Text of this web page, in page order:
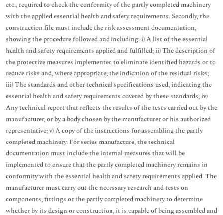
etc., required to check the conformity of the partly completed machinery
with the applied essential health and safety requirements. Secondly, the
construction file must include the risk assessment documentation,
showing the procedure followed and including: i) A list of the essential
health and safety requirements applied and fulfilled; ii) The description of
the protective measures implemented to eliminate identified hazards or to
reduce risks and, where appropriate, the indication of the residual risks;
iii) The standards and other technical specifications used, indicating the
essential health and safety requirements covered by these standards; iv)
Any technical report that reflects the results of the tests carried out by the
manufacturer, or by a body chosen by the manufacturer or his authorized
representative; v) A copy of the instructions for assembling the partly
completed machinery. For series manufacture, the technical
documentation must include the internal measures that will be
implemented to ensure that the partly completed machinery remains in
conformity with the essential health and safety requirements applied. The
manufacturer must carry out the necessary research and tests on
components, fittings or the partly completed machinery to determine
whether by its design or construction, it is capable of being assembled and